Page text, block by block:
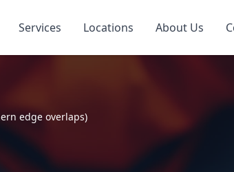
Services Locations About Us
edge overlaps)